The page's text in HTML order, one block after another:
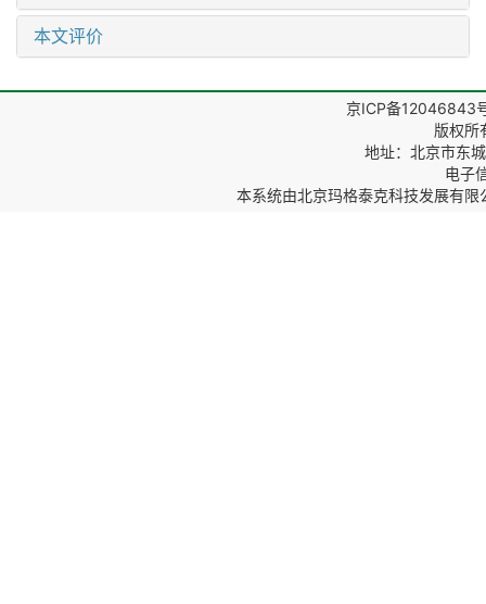
本文评价
京ICP备12046843
版权所
地址：北京市东
电子
本系统由北京玛格泰克科技发展有限